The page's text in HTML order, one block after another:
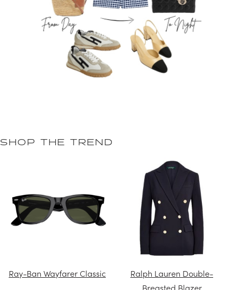
SHOP THE TREND
Ray-Ban Wayfarer Classic
Ralph Lauren Double-
Breasted Blazer